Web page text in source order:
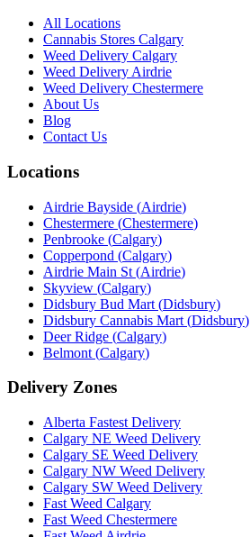
All Locations
Cannabis Stores Calgary
Weed Delivery Calgary
Weed Delivery Airdrie
Weed Delivery Chestermere
About Us
Blog
Contact Us
Locations
Airdrie Bayside (Airdrie)
Chestermere (Chestermere)
Penbrooke (Calgary)
Copperpond (Calgary)
Airdrie Main St (Airdrie)
Skyview (Calgary)
Didsbury Bud Mart (Didsbury)
Didsbury Cannabis Mart (Didsbury)
Deer Ridge (Calgary)
Belmont (Calgary)
Delivery Zones
Alberta Fastest Delivery
Calgary NE Weed Delivery
Calgary SE Weed Delivery
Calgary NW Weed Delivery
Calgary SW Weed Delivery
Fast Weed Calgary
Fast Weed Chestermere